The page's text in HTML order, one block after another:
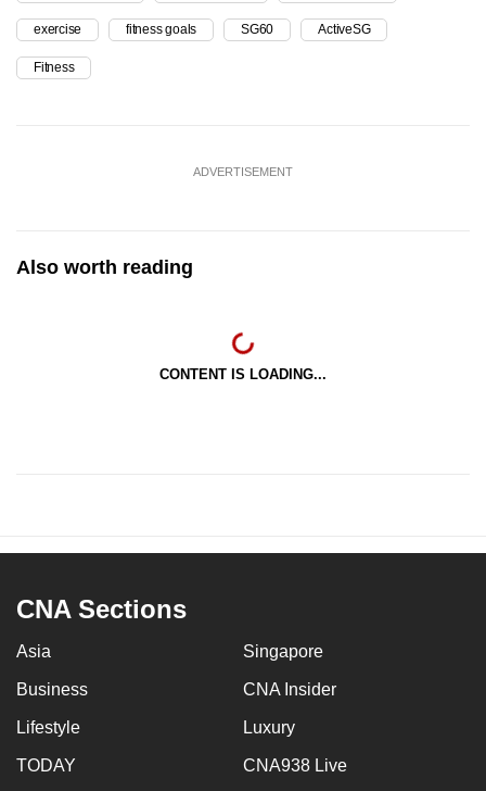
exercise fitness goals SG60 ActiveSG
Fitness
ADVERTISEMENT
Also worth reading
CONTENT IS LOADING...
CNA Sections
Asia Singapore
Business CNA Insider
Lifestyle Luxury
TODAY CNA938 Live